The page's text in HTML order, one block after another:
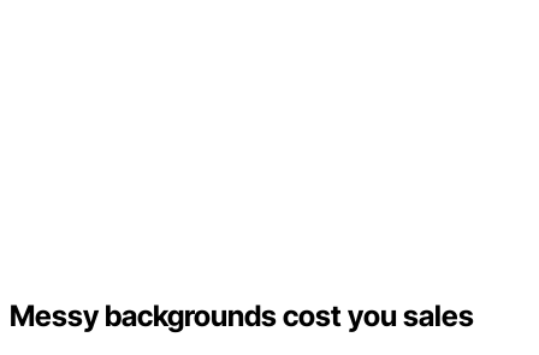
Messy backgrounds cost you sales